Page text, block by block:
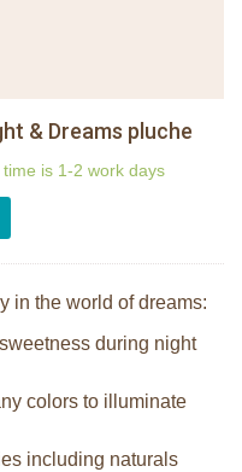
& Dreams pluche
is 1-2 work days
in the world of dreams:
during night
colors to illuminate
including naturals